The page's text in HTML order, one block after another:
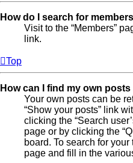
How do I search for
Visit to the “Members”
link.
Top
How can I find my own
Your own posts can be
“Show your posts” link
clicking the “Search
page or by clicking the
board. To search for
page and fill in the